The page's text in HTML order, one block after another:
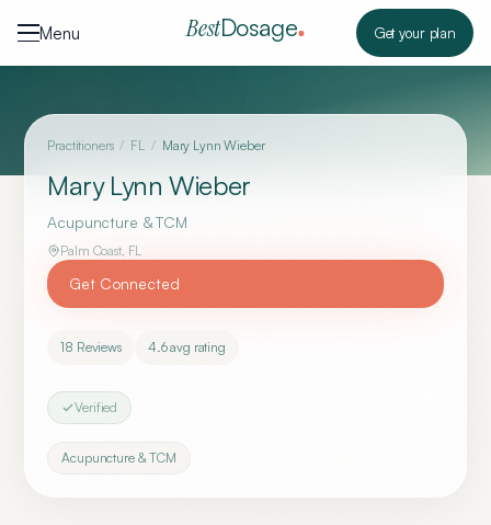
Menu
BestDosage Get your plan
Practitioners / FL / Mary Lynn Wieber
Mary Lynn Wieber
Acupuncture & TCM
Palm Coast, FL
Get Connected
18 Reviews 4.6avg rating
Verified
Acupuncture & TCM